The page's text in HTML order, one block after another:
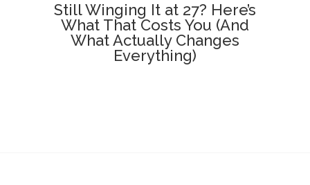
Still Winging It at 27? Here’s
What That Costs You (And
What Actually Changes
Everything)